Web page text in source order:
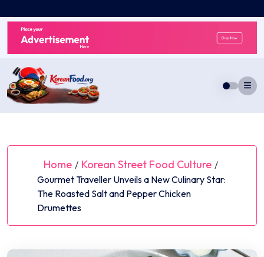
to
content
Home / Korean Street Food Culture /
Gourmet Traveller Unveils a New Culinary Star:
The Roasted Salt and Pepper Chicken
Drumettes